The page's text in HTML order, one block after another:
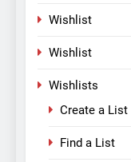
Wishlist
Wishlist
Wishlists
Create a List
Find a List